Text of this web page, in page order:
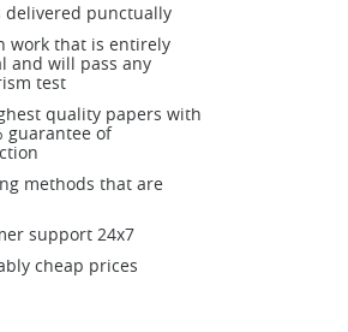
delivered punctually
work that is entirely
and will pass any
test
quality papers with
guarantee of
methods that are
support 24x7
cheap prices